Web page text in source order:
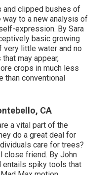
and clipped bushes of
to a new analysis of
expression. By Sara
basic growing
very little water and no
may appear,
crops in much less
than conventional
CA
a vital part of the
do a great deal for
care for trees?
close friend. By John
entails spiky tools that